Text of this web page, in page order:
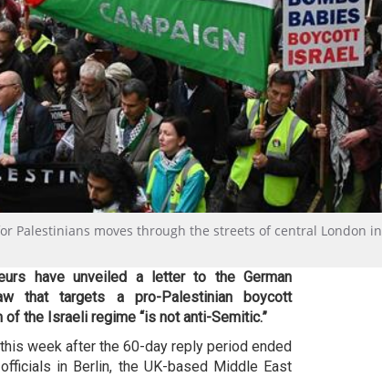
Palestinians moves through the streets of central London in
have unveiled a letter to the German
that targets a pro-Palestinian boycott
the Israeli regime “is not anti-Semitic.”
week after the 60-day reply period ended
in Berlin, the UK-based Middle East